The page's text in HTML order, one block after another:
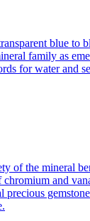
blue to
family as
for water and
of the mineral
chromium and
precious